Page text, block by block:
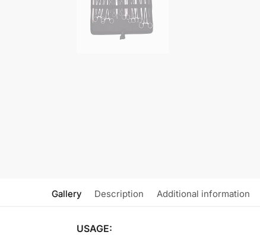
Gallery Description Additional information
USAGE: